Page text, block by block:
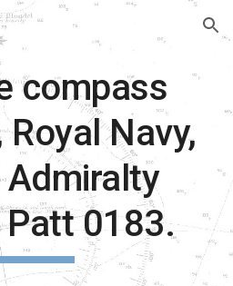
Skip to navigation
compass
Royal Navy,
0183.